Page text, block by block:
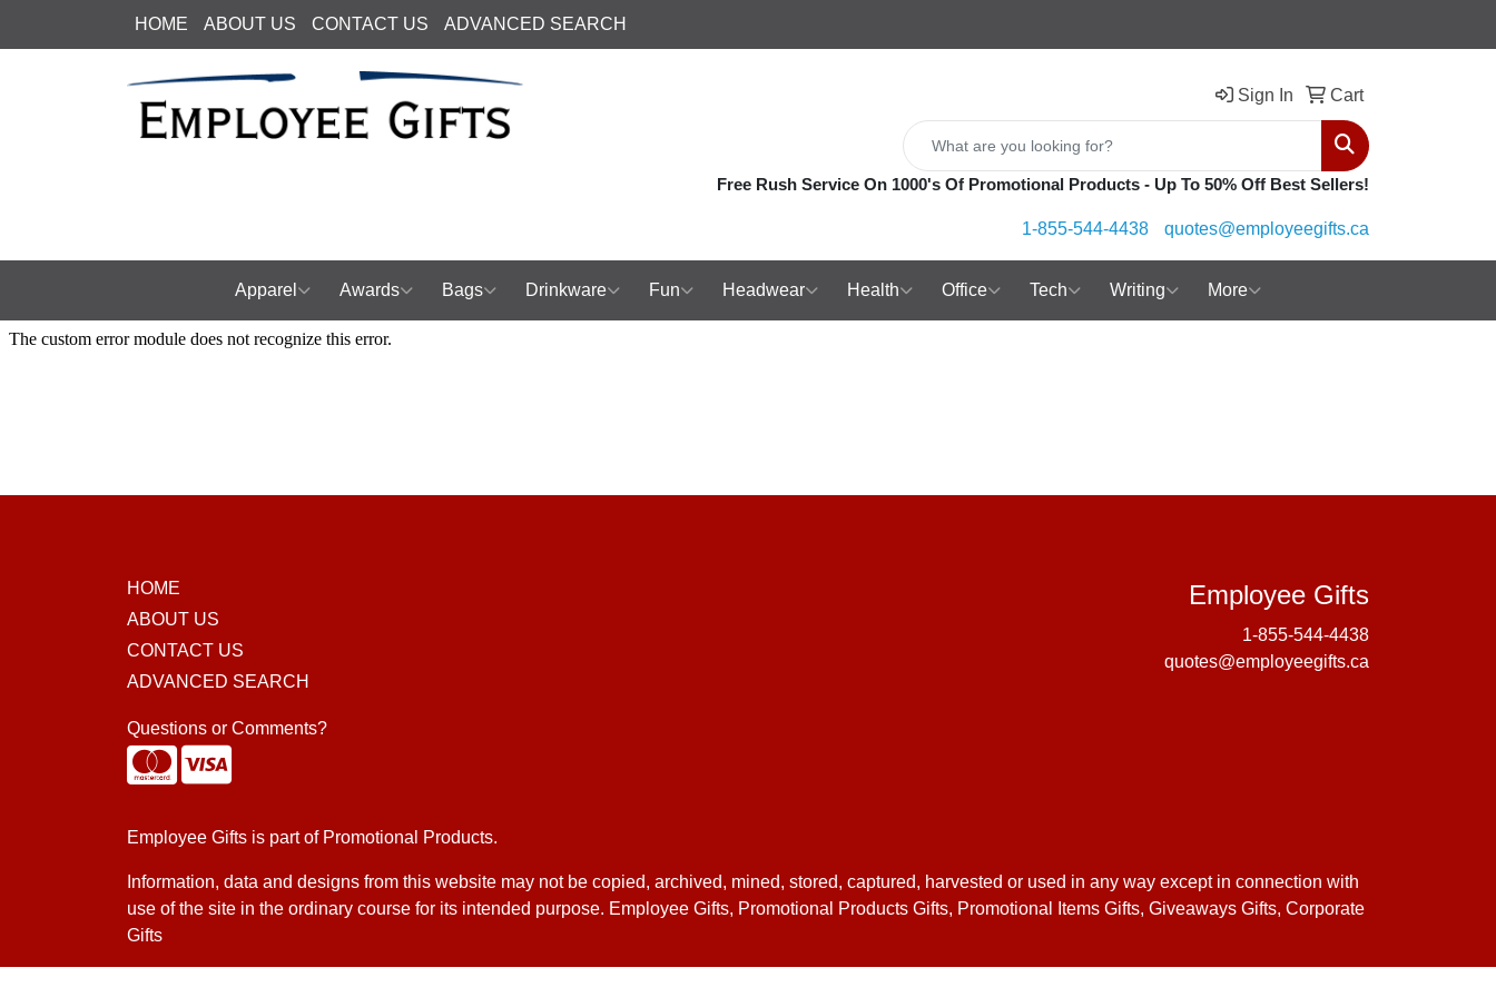
HOME ABOUT US CONTACT US ADVANCED SEARCH
Sign In Cart
Search
Free Rush Service On 1000's Of Promotional Products - Up To 50% Off Best Sellers!
1-855-544-4438 quotes@employeegifts.ca
Apparel Awards Bags Drinkware Fun Headwear Health Office Tech Writing More
Employee GiftsEmployee
1-855-544-4438
quotes@employeegifts.ca
HOME
ABOUT US
CONTACT US
ADVANCED SEARCH
Questions or Comments?
Employee Gifts is part of Promotional Products.
Information, data and designs from this website may not be copied, archived, mined, stored, captured, harvested or used in any way except in connection with
use of the site in the ordinary course for its intended purpose. Employee Gifts, Promotional Products Gifts, Promotional Items Gifts, Giveaways Gifts, Corporate
Gifts